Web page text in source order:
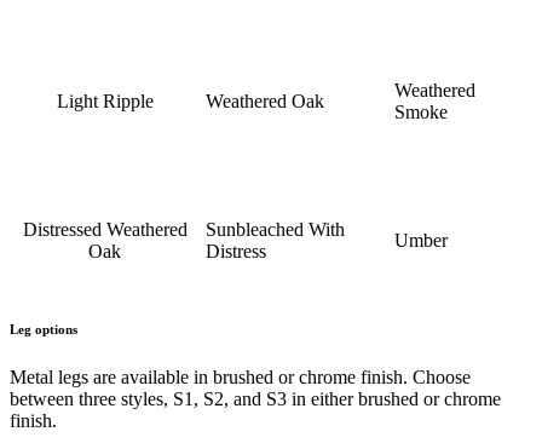
Light Ripple Weathered Oak
Weathered
Smoke
Distressed Weathered
Oak
Sunbleached With
Distress
Umber
Leg options
Metal legs are available in brushed or chrome finish. Choose
between three styles, S1, S2, and S3 in either brushed or chrome
finish.